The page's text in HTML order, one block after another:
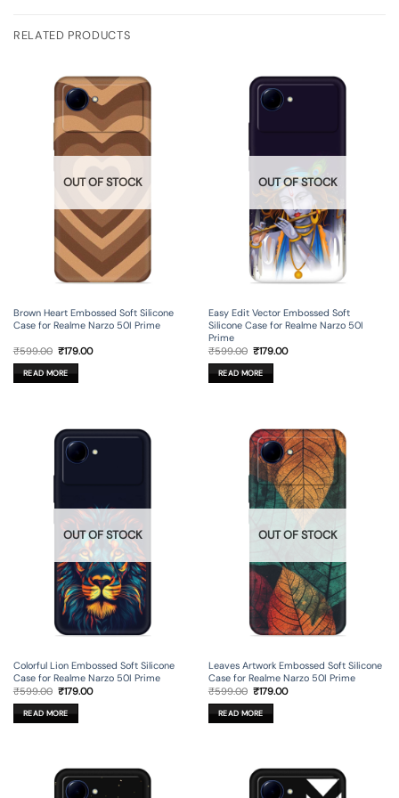
RELATED PRODUCTS
OUT OF STOCK
Brown Heart Embossed Soft Silicone
Case for Realme Narzo 50I Prime
₹599.00 Original
was:
₹599.00.
₹179.00Current
READ MORE
OUT OF STOCK
Easy Edit Vector Embossed Soft
Silicone Case for Realme Narzo 50I
Prime
₹599.00 Original
was:
₹599.00.
₹179.00Current
READ MORE
OUT OF STOCK
Colorful Lion Embossed Soft Silicone
Case for Realme Narzo 50I Prime
₹599.00 Original
was:
₹599.00.
₹179.00Current
READ MORE
OUT OF STOCK
Leaves Artwork Embossed Soft Silicone
Case for Realme Narzo 50I Prime
₹599.00 Original
was:
₹599.00.
₹179.00Current
READ MORE